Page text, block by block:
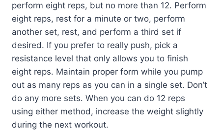
perform eight reps, but no more than 12. Perform
eight reps, rest for a minute or two, perform
another set, rest, and perform a third set if
desired. If you prefer to really push, pick a
resistance level that only allows you to finish
eight reps. Maintain proper form while you pump
out as many reps as you can in a single set. Don’t
do any more sets. When you can do 12 reps
using either method, increase the weight slightly
during the next workout.